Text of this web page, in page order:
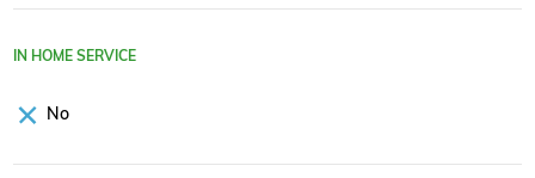
IN HOME SERVICE
No